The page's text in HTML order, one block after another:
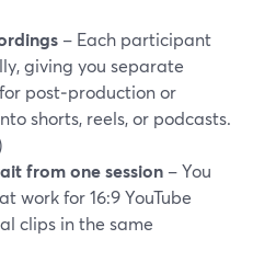
– Each participant
giving you separate
post‑production or
shorts, reels, or podcasts.
)
from one session – You
work for 16:9 YouTube
clips in the same